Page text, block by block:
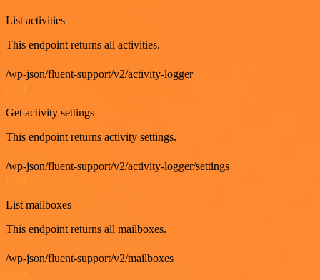
List activities
This endpoint returns all activities.
/wp-json/fluent-support/v2/activity-logger
Get activity settings
This endpoint returns activity settings.
/wp-json/fluent-support/v2/activity-logger/settings
List mailboxes
This endpoint returns all mailboxes.
/wp-json/fluent-support/v2/mailboxes